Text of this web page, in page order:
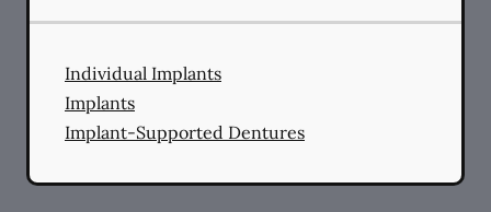
Individual Implants
Implants
Implant-Supported Dentures